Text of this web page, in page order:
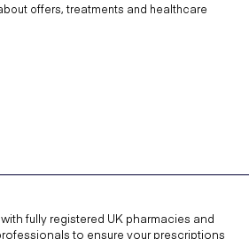
offers, treatments and healthcare
fully registered UK pharmacies and
to ensure your prescriptions